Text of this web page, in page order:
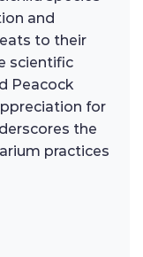
and
to their
scientific
Peacock
for
the
practices